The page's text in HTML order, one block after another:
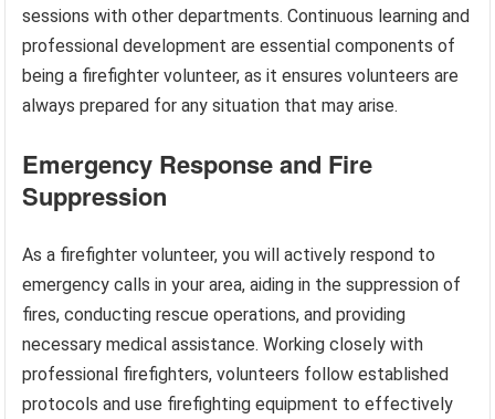
sessions with other departments. Continuous learning and
professional development are essential components of
being a firefighter volunteer, as it ensures volunteers are
always prepared for any situation that may arise.
Emergency Response and Fire
Suppression
As a firefighter volunteer, you will actively respond to
emergency calls in your area, aiding in the suppression of
fires, conducting rescue operations, and providing
necessary medical assistance. Working closely with
professional firefighters, volunteers follow established
protocols and use firefighting equipment to effectively